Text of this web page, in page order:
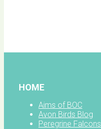
HOME
Aims of BOC
Avon Birds Blog
Peregrine Falcons